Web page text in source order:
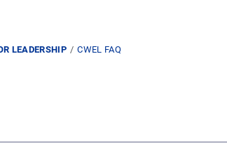
LEADERSHIP CWEL FAQ